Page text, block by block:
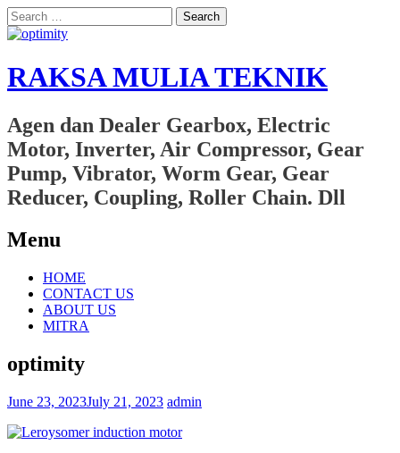
Search
for:
RAKSA MULIA TEKNIK
Agen dan Dealer Gearbox, Electric
Motor, Inverter, Air Compressor, Gear
Pump, Vibrator, Worm Gear, Gear
Reducer, Coupling, Roller Chain. Dll
Menu
Skip
content
HOME
CONTACT US
ABOUT US
MITRA
optimity
June 23, 2023July 21, 2023 admin